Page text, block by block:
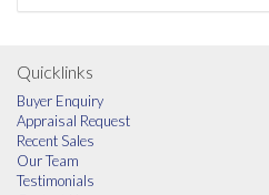
Quicklinks
Buyer Enquiry
Appraisal Request
Recent Sales
Our Team
Testimonials